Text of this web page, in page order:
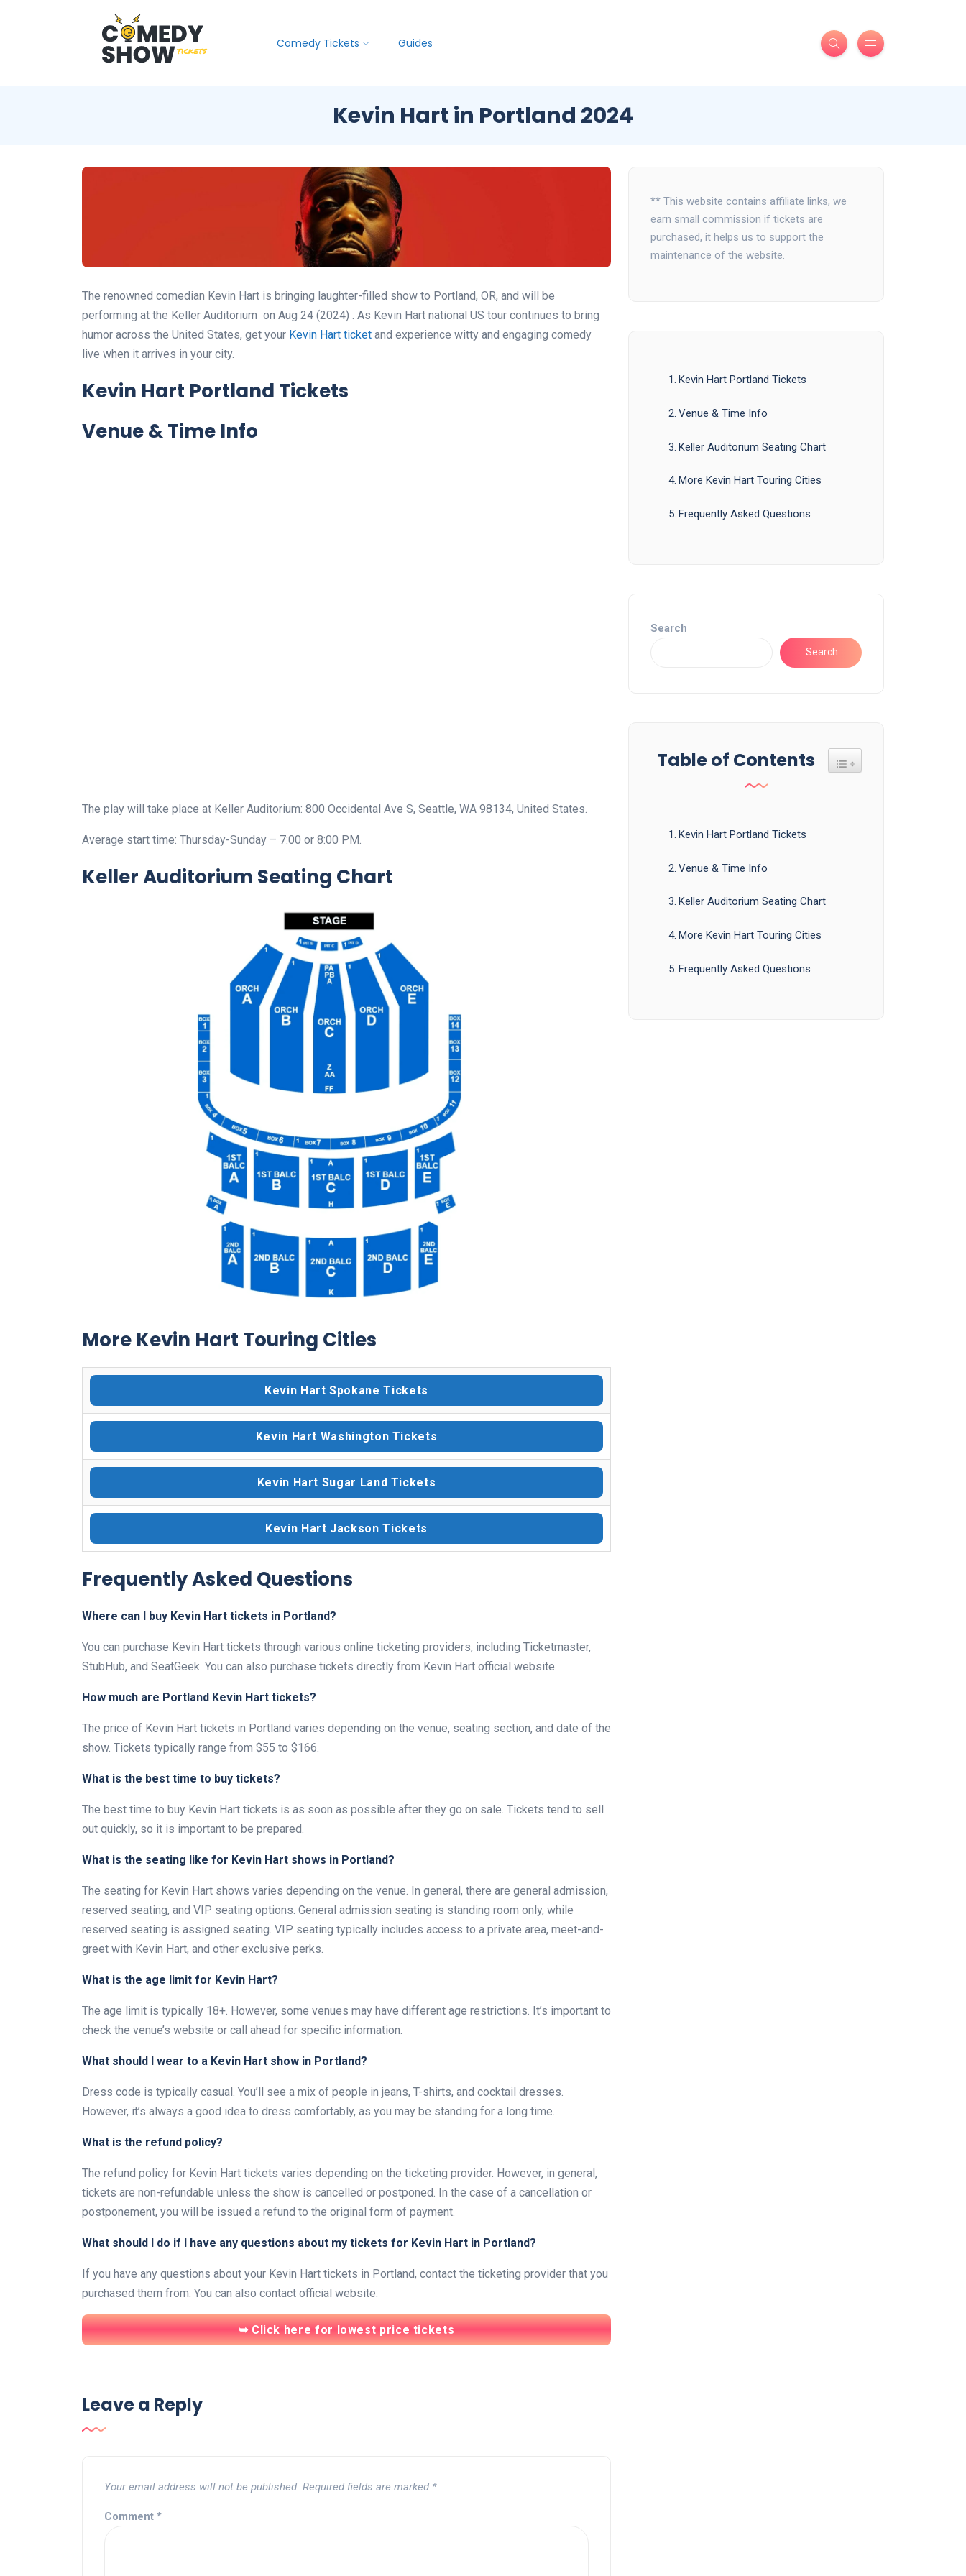
Comedy Tickets Guides
Kevin Hart in Portland 2024
The renowned comedian Kevin Hart is bringing laughter-filled show to Portland, OR, and will be
performing at the Keller Auditorium on Aug 24 (2024) . As Kevin Hart national US tour continues to bring
humor across the United States, get your Kevin Hart ticket and experience witty and engaging comedy
live when it arrives in your city.
Kevin Hart Portland Tickets
Venue & Time Info
The play will take place at Keller Auditorium: 800 Occidental Ave S, Seattle, WA 98134, United States.
Average start time: Thursday-Sunday – 7:00 or 8:00 PM.
Keller Auditorium Seating Chart
More Kevin Hart Touring Cities
Kevin Hart Spokane Tickets
Kevin Hart Washington Tickets
Kevin Hart Sugar Land Tickets
Kevin Hart Jackson Tickets
Frequently Asked Questions
Where can I buy Kevin Hart tickets in Portland?
You can purchase Kevin Hart tickets through various online ticketing providers, including Ticketmaster,
StubHub, and SeatGeek. You can also purchase tickets directly from Kevin Hart official website.
How much are Portland Kevin Hart tickets?
The price of Kevin Hart tickets in Portland varies depending on the venue, seating section, and date of the
show. Tickets typically range from $55 to $166.
What is the best time to buy tickets?
The best time to buy Kevin Hart tickets is as soon as possible after they go on sale. Tickets tend to sell
out quickly, so it is important to be prepared.
What is the seating like for Kevin Hart shows in Portland?
The seating for Kevin Hart shows varies depending on the venue. In general, there are general admission,
reserved seating, and VIP seating options. General admission seating is standing room only, while
reserved seating is assigned seating. VIP seating typically includes access to a private area, meet-and-
greet with Kevin Hart, and other exclusive perks.
What is the age limit for Kevin Hart?
The age limit is typically 18+. However, some venues may have different age restrictions. It’s important to
check the venue’s website or call ahead for specific information.
What should I wear to a Kevin Hart show in Portland?
Dress code is typically casual. You’ll see a mix of people in jeans, T-shirts, and cocktail dresses.
However, it’s always a good idea to dress comfortably, as you may be standing for a long time.
What is the refund policy?
The refund policy for Kevin Hart tickets varies depending on the ticketing provider. However, in general,
tickets are non-refundable unless the show is cancelled or postponed. In the case of a cancellation or
postponement, you will be issued a refund to the original form of payment.
What should I do if I have any questions about my tickets for Kevin Hart in Portland?
If you have any questions about your Kevin Hart tickets in Portland, contact the ticketing provider that you
purchased them from. You can also contact official website.
➥ Click here for lowest price tickets
Leave a Reply
Your email address will not be published. Required fields are marked *
Comment *
** This website contains affiliate links, we
earn small commission if tickets are
purchased, it helps us to support the
maintenance of the website.
Kevin Hart Portland Tickets
Venue & Time Info
Keller Auditorium Seating Chart
More Kevin Hart Touring Cities
Frequently Asked Questions
Search
Search
Table of Contents
Kevin Hart Portland Tickets
Venue & Time Info
Keller Auditorium Seating Chart
More Kevin Hart Touring Cities
Frequently Asked Questions